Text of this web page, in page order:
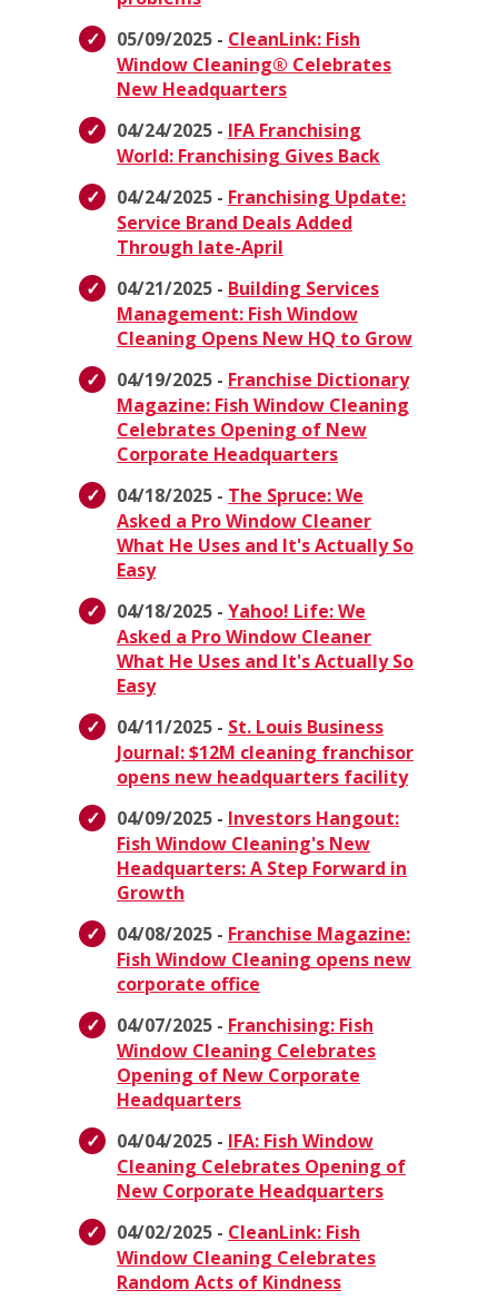
05/09/2025 - CleanLink: Fish
Window Cleaning® Celebrates
New Headquarters
04/24/2025 - IFA Franchising
World: Franchising Gives Back
04/24/2025 - Franchising Update:
Service Brand Deals Added
Through late-April
04/21/2025 - Building Services
Management: Fish Window
Cleaning Opens New HQ to Grow
04/19/2025 - Franchise Dictionary
Magazine: Fish Window Cleaning
Celebrates Opening of New
Corporate Headquarters
04/18/2025 - The Spruce: We
Asked a Pro Window Cleaner
What He Uses and It's Actually So
Easy
04/18/2025 - Yahoo! Life: We
Asked a Pro Window Cleaner
What He Uses and It's Actually So
Easy
04/11/2025 - St. Louis Business
Journal: $12M cleaning franchisor
opens new headquarters facility
04/09/2025 - Investors Hangout:
Fish Window Cleaning's New
Headquarters: A Step Forward in
Growth
04/08/2025 - Franchise Magazine:
Fish Window Cleaning opens new
corporate office
04/07/2025 - Franchising: Fish
Window Cleaning Celebrates
Opening of New Corporate
Headquarters
04/04/2025 - IFA: Fish Window
Cleaning Celebrates Opening of
New Corporate Headquarters
04/02/2025 - CleanLink: Fish
Window Cleaning Celebrates
Random Acts of Kindness